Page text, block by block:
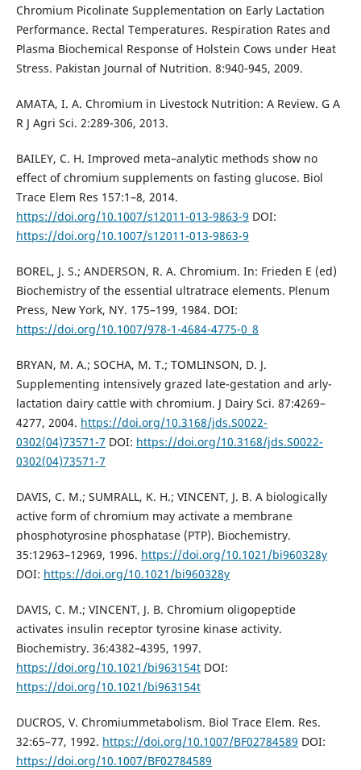
Chromium Picolinate Supplementation on Early Lactation
Performance. Rectal Temperatures. Respiration Rates and
Plasma Biochemical Response of Holstein Cows under Heat
Stress. Pakistan Journal of Nutrition. 8:940-945, 2009.
AMATA, I. A. Chromium in Livestock Nutrition: A Review. G A
R J Agri Sci. 2:289-306, 2013.
BAILEY, C. H. Improved meta–analytic methods show no
effect of chromium supplements on fasting glucose. Biol
Trace Elem Res 157:1–8, 2014.
https://doi.org/10.1007/s12011-013-9863-9 DOI:
https://doi.org/10.1007/s12011-013-9863-9
BOREL, J. S.; ANDERSON, R. A. Chromium. In: Frieden E (ed)
Biochemistry of the essential ultratrace elements. Plenum
Press, New York, NY. 175–199, 1984. DOI:
https://doi.org/10.1007/978-1-4684-4775-0_8
BRYAN, M. A.; SOCHA, M. T.; TOMLINSON, D. J.
Supplementing intensively grazed late-gestation and arly-
lactation dairy cattle with chromium. J Dairy Sci. 87:4269–
4277, 2004. https://doi.org/10.3168/jds.S0022-
0302(04)73571-7 DOI: https://doi.org/10.3168/jds.S0022-
0302(04)73571-7
DAVIS, C. M.; SUMRALL, K. H.; VINCENT, J. B. A biologically
active form of chromium may activate a membrane
phosphotyrosine phosphatase (PTP). Biochemistry.
35:12963–12969, 1996. https://doi.org/10.1021/bi960328y
DOI: https://doi.org/10.1021/bi960328y
DAVIS, C. M.; VINCENT, J. B. Chromium oligopeptide
activates insulin receptor tyrosine kinase activity.
Biochemistry. 36:4382–4395, 1997.
https://doi.org/10.1021/bi963154tDOI:
https://doi.org/10.1021/bi963154t
DUCROS, V. Chromiummetabolism. Biol Trace Elem. Res.
32:65–77, 1992. https://doi.org/10.1007/BF02784589 DOI:
https://doi.org/10.1007/BF02784589